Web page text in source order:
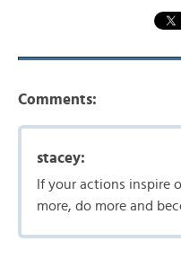
Comments:
stacey:
If your actions inspire
more, do more and